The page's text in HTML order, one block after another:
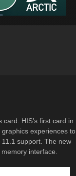
HIS’s first card in
experiences to
support. The new
interface.